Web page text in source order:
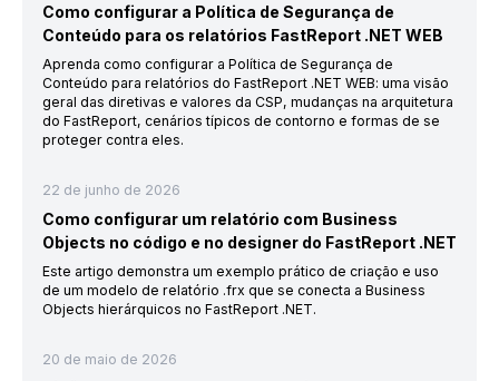
Como configurar a Política de Segurança de
Conteúdo para os relatórios FastReport .NET WEB
Aprenda como configurar a Política de Segurança de
Conteúdo para relatórios do FastReport .NET WEB: uma visão
geral das diretivas e valores da CSP, mudanças na arquitetura
do FastReport, cenários típicos de contorno e formas de se
proteger contra eles.
22 de junho de 2026
Como configurar um relatório com Business
Objects no código e no designer do FastReport .NET
Este artigo demonstra um exemplo prático de criação e uso
de um modelo de relatório .frx que se conecta a Business
Objects hierárquicos no FastReport .NET.
20 de maio de 2026